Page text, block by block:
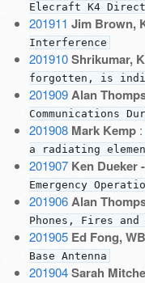
Elecraft K4 Direct
201911 Jim Brown,
Interference
201910 Shrikumar,
forgotten, is
201909 Alan
Communications
201908 Mark Kemp:
a radiating
201907 Ken Dueker
Emergency
201906 Alan
Phones, Fires
201905 Ed Fong,
Base Antenna
201904 Sarah